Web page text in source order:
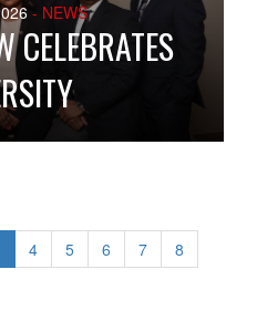
- NEWS
CELEBRATES
Page
4 Page
5 Page
6 Page
7 Page
8